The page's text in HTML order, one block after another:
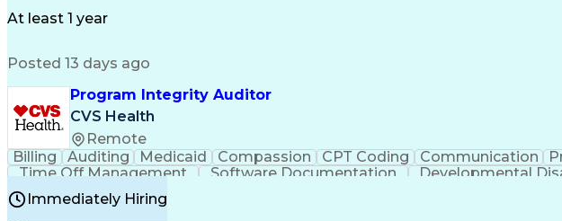
At least 1 year
Posted 13 days ago
Program Integrity Auditor
CVS Health
Remote
Billing Auditing Medicaid Compassion CPT Coding Communication
Time Off Management
Software Documentation Developmental
Certified Professional Medical Auditor
Immediately Hiring